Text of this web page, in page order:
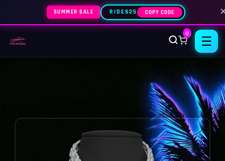
SUMMER SALE RIDES25 COPY CODE
0
☰